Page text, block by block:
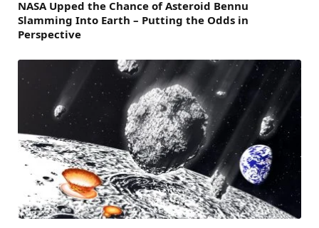
NASA Upped the Chance of Asteroid Bennu
Slamming Into Earth – Putting the Odds in
Perspective